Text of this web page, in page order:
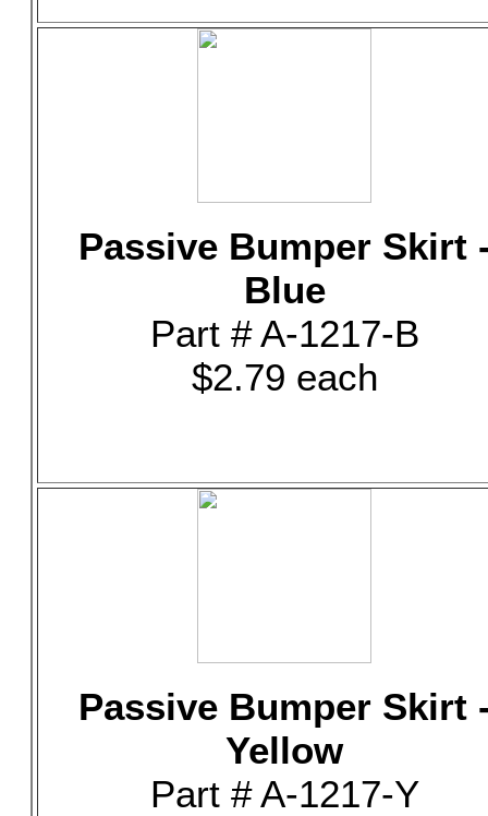
Passive Bumper Skirt
Blue
Part # A-1217-B
$2.79 each
Passive Bumper Skirt
Yellow
Part # A-1217-Y